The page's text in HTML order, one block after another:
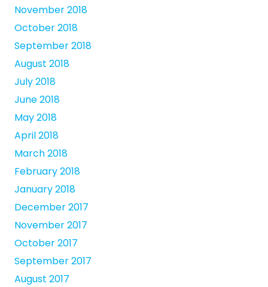
November 2018
October 2018
September 2018
August 2018
July 2018
June 2018
May 2018
April 2018
March 2018
February 2018
January 2018
December 2017
November 2017
October 2017
September 2017
August 2017